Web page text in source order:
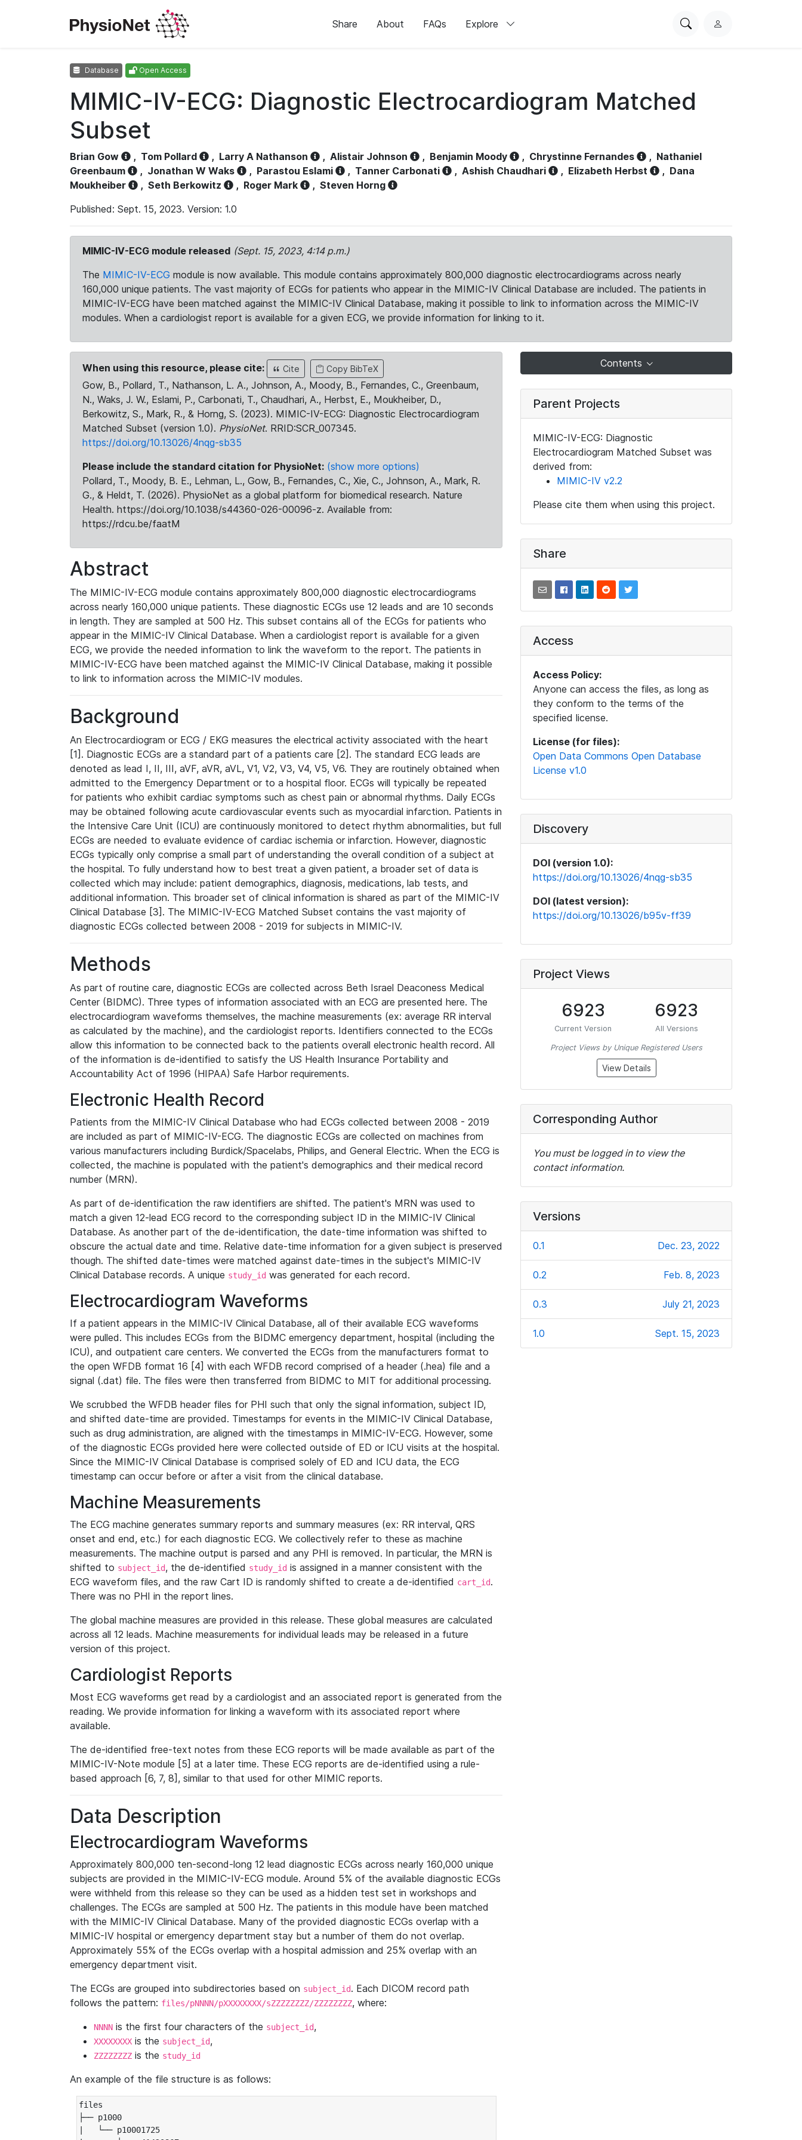
Share About FAQs Explore
SearchL
Database Open Access
MIMIC-IV-ECG: Diagnostic Electrocardiogram Matched
Subset
Brian Gow , Tom Pollard , Larry A Nathanson , Alistair Johnson , Benjamin Moody , Chrystinne Fernandes , Nathaniel
Greenbaum
, Jonathan W Waks , Parastou Eslami , Tanner Carbonati , Ashish Chaudhari , Elizabeth Herbst , Dana
Moukheiber
, Seth Berkowitz , Roger Mark , Steven Horng
Published: Sept. 15, 2023. Version: 1.0
MIMIC-IV-ECG module released (Sept. 15, 2023, 4:14 p.m.)
The MIMIC-IV-ECG module is now available. This module contains approximately 800,000 diagnostic electrocardiograms across nearly
160,000 unique patients. The vast majority of ECGs for patients who appear in the MIMIC-IV Clinical Database are included. The patients in
MIMIC-IV-ECG have been matched against the MIMIC-IV Clinical Database, making it possible to link to information across the MIMIC-IV
modules. When a cardiologist report is available for a given ECG, we provide information for linking to it.
When using this resource, please cite: Cite Copy BibTeX
Gow, B., Pollard, T., Nathanson, L. A., Johnson, A., Moody, B., Fernandes, C., Greenbaum,
N., Waks, J. W., Eslami, P., Carbonati, T., Chaudhari, A., Herbst, E., Moukheiber, D.,
Berkowitz, S., Mark, R., & Horng, S. (2023). MIMIC-IV-ECG: Diagnostic Electrocardiogram
Matched Subset (version 1.0). PhysioNet. RRID:SCR_007345.
https://doi.org/10.13026/4nqg-sb35
Please include the standard citation for PhysioNet: (show more options)
Pollard, T., Moody, B. E., Lehman, L., Gow, B., Fernandes, C., Xie, C., Johnson, A., Mark, R.
G., & Heldt, T. (2026). PhysioNet as a global platform for biomedical research. Nature
Health. https://doi.org/10.1038/s44360-026-00096-z. Available from:
https://rdcu.be/faatM
Abstract
The MIMIC-IV-ECG module contains approximately 800,000 diagnostic electrocardiograms
across nearly 160,000 unique patients. These diagnostic ECGs use 12 leads and are 10 seconds
in length. They are sampled at 500 Hz. This subset contains all of the ECGs for patients who
appear in the MIMIC-IV Clinical Database. When a cardiologist report is available for a given
ECG, we provide the needed information to link the waveform to the report. The patients in
MIMIC-IV-ECG have been matched against the MIMIC-IV Clinical Database, making it possible
to link to information across the MIMIC-IV modules.
Background
An Electrocardiogram or ECG / EKG measures the electrical activity associated with the heart
[1]. Diagnostic ECGs are a standard part of a patients care [2]. The standard ECG leads are
denoted as lead I, II, III, aVF, aVR, aVL, V1, V2, V3, V4, V5, V6. They are routinely obtained when
admitted to the Emergency Department or to a hospital floor. ECGs will typically be repeated
for patients who exhibit cardiac symptoms such as chest pain or abnormal rhythms. Daily ECGs
may be obtained following acute cardiovascular events such as myocardial infarction. Patients in
the Intensive Care Unit (ICU) are continuously monitored to detect rhythm abnormalities, but full
ECGs are needed to evaluate evidence of cardiac ischemia or infarction. However, diagnostic
ECGs typically only comprise a small part of understanding the overall condition of a subject at
the hospital. To fully understand how to best treat a given patient, a broader set of data is
collected which may include: patient demographics, diagnosis, medications, lab tests, and
additional information. This broader set of clinical information is shared as part of the MIMIC-IV
Clinical Database [3]. The MIMIC-IV-ECG Matched Subset contains the vast majority of
diagnostic ECGs collected between 2008 - 2019 for subjects in MIMIC-IV.
Methods
As part of routine care, diagnostic ECGs are collected across Beth Israel Deaconess Medical
Center (BIDMC). Three types of information associated with an ECG are presented here. The
electrocardiogram waveforms themselves, the machine measurements (ex: average RR interval
as calculated by the machine), and the cardiologist reports. Identifiers connected to the ECGs
allow this information to be connected back to the patients overall electronic health record. All
of the information is de-identified to satisfy the US Health Insurance Portability and
Accountability Act of 1996 (HIPAA) Safe Harbor requirements.
Electronic Health Record
Patients from the MIMIC-IV Clinical Database who had ECGs collected between 2008 - 2019
are included as part of MIMIC-IV-ECG. The diagnostic ECGs are collected on machines from
various manufacturers including Burdick/Spacelabs, Philips, and General Electric. When the ECG is
collected, the machine is populated with the patient's demographics and their medical record
number (MRN).
As part of de-identification the raw identifiers are shifted. The patient's MRN was used to
match a given 12-lead ECG record to the corresponding subject ID in the MIMIC-IV Clinical
Database. As another part of the de-identification, the date-time information was shifted to
obscure the actual date and time. Relative date-time information for a given subject is preserved
though. The shifted date-times were matched against date-times in the subject's MIMIC-IV
Clinical Database records. A unique study_id was generated for each record.
Electrocardiogram Waveforms
If a patient appears in the MIMIC-IV Clinical Database, all of their available ECG waveforms
were pulled. This includes ECGs from the BIDMC emergency department, hospital (including the
ICU), and outpatient care centers. We converted the ECGs from the manufacturers format to
the open WFDB format 16 [4] with each WFDB record comprised of a header (.hea) file and a
signal (.dat) file. The files were then transferred from BIDMC to MIT for additional processing.
We scrubbed the WFDB header files for PHI such that only the signal information, subject ID,
and shifted date-time are provided. Timestamps for events in the MIMIC-IV Clinical Database,
such as drug administration, are aligned with the timestamps in MIMIC-IV-ECG. However, some
of the diagnostic ECGs provided here were collected outside of ED or ICU visits at the hospital.
Since the MIMIC-IV Clinical Database is comprised solely of ED and ICU data, the ECG
timestamp can occur before or after a visit from the clinical database.
Machine Measurements
The ECG machine generates summary reports and summary measures (ex: RR interval, QRS
onset and end, etc.) for each diagnostic ECG. We collectively refer to these as machine
measurements. The machine output is parsed and any PHI is removed. In particular, the MRN is
shifted to subject_id, the de-identified study_id is assigned in a manner consistent with the
ECG waveform files, and the raw Cart ID is randomly shifted to create a de-identified cart_id.
There was no PHI in the report lines.
The global machine measures are provided in this release. These global measures are calculated
across all 12 leads. Machine measurements for individual leads may be released in a future
version of this project.
Cardiologist Reports
Most ECG waveforms get read by a cardiologist and an associated report is generated from the
reading. We provide information for linking a waveform with its associated report where
available.
The de-identified free-text notes from these ECG reports will be made available as part of the
MIMIC-IV-Note module [5] at a later time. These ECG reports are de-identified using a rule-
based approach [6, 7, 8], similar to that used for other MIMIC reports.
Data Description
Electrocardiogram Waveforms
Approximately 800,000 ten-second-long 12 lead diagnostic ECGs across nearly 160,000 unique
subjects are provided in the MIMIC-IV-ECG module. Around 5% of the available diagnostic ECGs
were withheld from this release so they can be used as a hidden test set in workshops and
challenges. The ECGs are sampled at 500 Hz. The patients in this module have been matched
with the MIMIC-IV Clinical Database. Many of the provided diagnostic ECGs overlap with a
MIMIC-IV hospital or emergency department stay but a number of them do not overlap.
Approximately 55% of the ECGs overlap with a hospital admission and 25% overlap with an
emergency department visit.
The ECGs are grouped into subdirectories based on subject_id. Each DICOM record path
follows the pattern: files/pNNNN/pXXXXXXXX/sZZZZZZZZ/ZZZZZZZZ, where:
NNNN is the first four characters of the subject_id,
XXXXXXXX is the subject_id,
ZZZZZZZZ is the study_id
An example of the file structure is as follows:
files
├── p1000
|   └── p10001725
Contents
Parent Projects
MIMIC-IV-ECG: Diagnostic
Electrocardiogram Matched Subset was
derived from:
MIMIC-IV v2.2
Please cite them when using this project.
Share
Access
Access Policy:
Anyone can access the files, as long as
they conform to the terms of the
specified license.
License (for files):
Open Data Commons Open Database
License v1.0
Discovery
DOI (version 1.0):
https://doi.org/10.13026/4nqg-sb35
DOI (latest version):
https://doi.org/10.13026/b95v-ff39
Project Views
6923
Current Version
6923
All Versions
Project Views by Unique Registered Users
View Details
Corresponding Author
You must be logged in to view the
contact information.
Versions
0.1 Dec. 23, 2022
0.2 Feb. 8, 2023
0.3 July 21, 2023
1.0 Sept. 15, 2023